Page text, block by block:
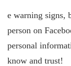
e warning signs,
person on
personal
know and trust!